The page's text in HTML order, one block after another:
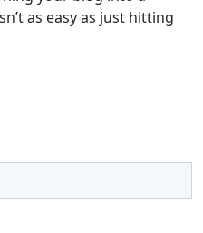
as easy as just hitting